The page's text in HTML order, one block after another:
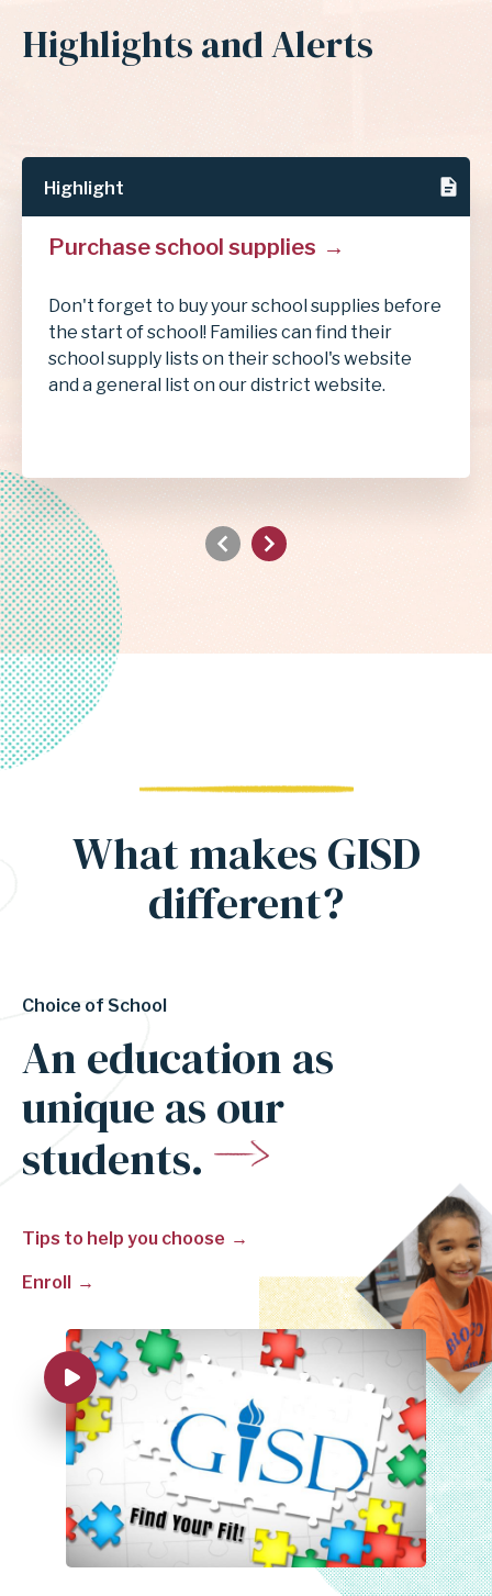
Highlights and Alerts
Previous
Highlight
Purchase school supplies
Don't forget to buy your school supplies before
the start of school! Families can find their
school supply lists on their school's website
and a general list on our district website.
Next
What makes GISD
different?
Choice of School
An education as
unique as our
students.
Tips to help you choose
Enroll